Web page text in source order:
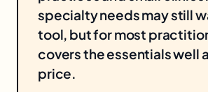
specialty needs may still
tool, but for most
covers the essentials well
price.